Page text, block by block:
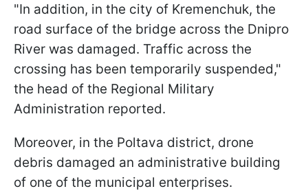
"In addition, in the city of Kremenchuk, the
road surface of the bridge across the Dnipro
River was damaged. Traffic across the
crossing has been temporarily suspended,"
the head of the Regional Military
Administration reported.
Moreover, in the Poltava district, drone
debris damaged an administrative building
of one of the municipal enterprises.